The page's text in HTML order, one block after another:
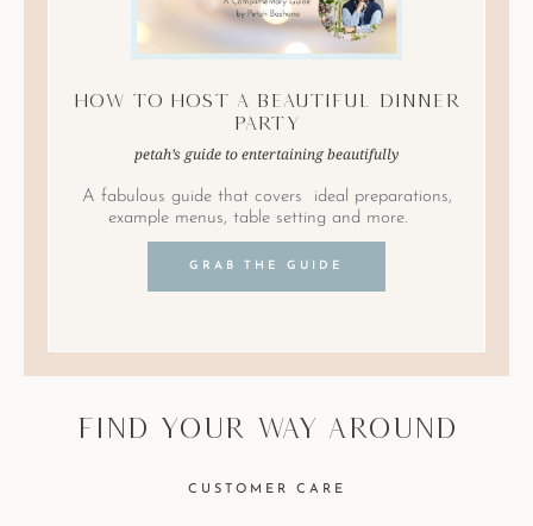
How to Host A Beautiful Dinner
Party
petah’s guide to entertaining beautifully
A fabulous guide that covers ideal preparations,
example menus, table setting and more.
GRAB THE GUIDE
find your way around
CUSTOMER CARE